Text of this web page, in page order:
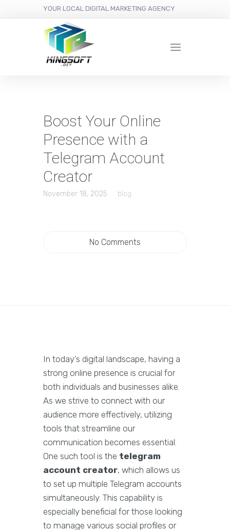
YOUR LOCAL DIGITAL MARKETING AGENCY
Boost Your Online
Presence with a
Telegram Account
Creator
November 18, 2025 blog
No Comments
In today’s digital landscape, having a
strong online presence is crucial for
both individuals and businesses alike.
As we strive to connect with our
audience more effectively, utilizing
tools that streamline our
communication becomes essential.
One such tool is the telegram
account creator, which allows us
to set up multiple Telegram accounts
simultaneously. This capability is
especially beneficial for those looking
to manage various social profiles or